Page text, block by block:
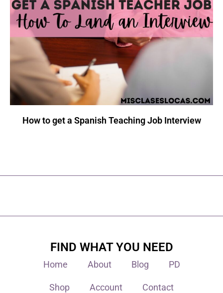
How to get a Spanish Teaching Job Interview
FIND WHAT YOU NEED
Home About Blog PD
Shop Account Contact